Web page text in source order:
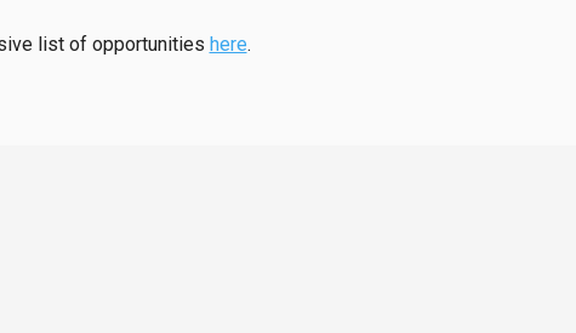
list of opportunities here.